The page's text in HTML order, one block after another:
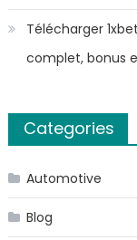
Télécharger
complet, bonus
Categories
Automotive
Blog